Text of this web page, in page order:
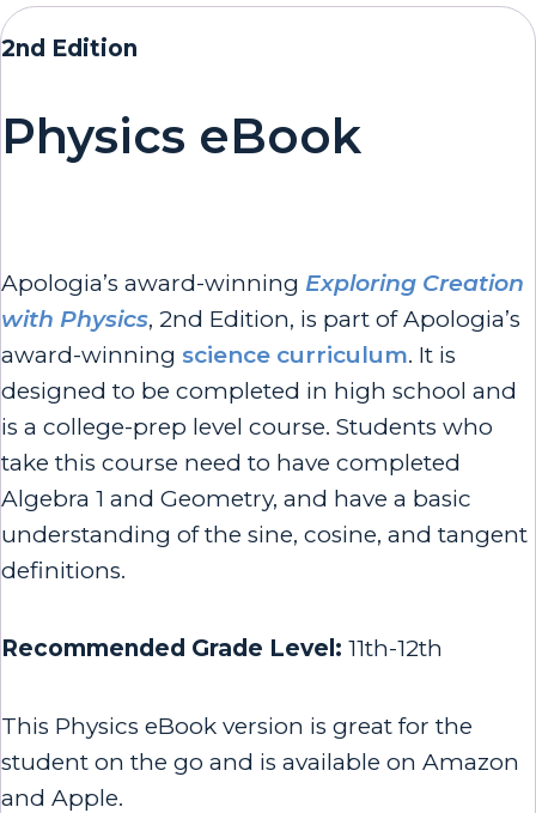
2nd Edition
Physics eBook
Apologia’s award-winning Exploring Creation
with Physics, 2nd Edition, is part of Apologia’s
award-winning science curriculum. It is
designed to be completed in high school and
is a college-prep level course. Students who
take this course need to have completed
Algebra 1 and Geometry, and have a basic
understanding of the sine, cosine, and tangent
definitions.
Recommended Grade Level: 11th-12th
This Physics eBook version is great for the
student on the go and is available on Amazon
and Apple.